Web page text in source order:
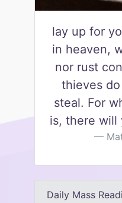
lay up for
in heaven,
nor rust
thieves
steal. For
is, there will
Daily Mass